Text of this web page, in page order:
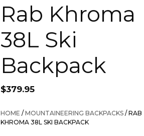
Rab Khroma
38L Ski
Backpack
$379.95
HOME /MOUNTAINEERING BACKPACKS / RAB
KHROMA 38L SKI BACKPACK